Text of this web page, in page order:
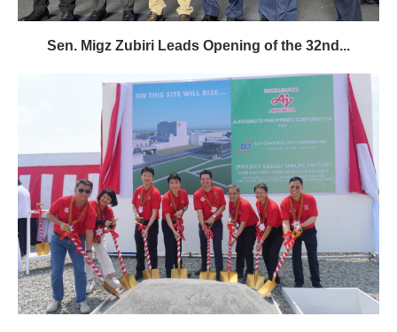
Sen. Migz Zubiri Leads Opening of the 32nd...